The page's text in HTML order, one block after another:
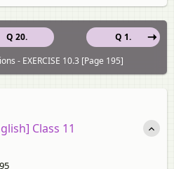
Q 20.
Q 1.
- EXERCISE 10.3 [Page 195]
Class 11